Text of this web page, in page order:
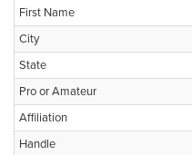
First Name
City
State
Pro or Amateur
Affiliation
Handle